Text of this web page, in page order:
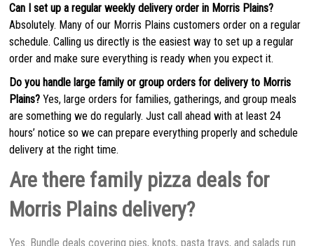
Can I set up a regular weekly delivery order in Morris Plains?
Absolutely. Many of our Morris Plains customers order on a regular
schedule. Calling us directly is the easiest way to set up a regular
order and make sure everything is ready when you expect it.
Do you handle large family or group orders for delivery to Morris
Plains? Yes, large orders for families, gatherings, and group meals
are something we do regularly. Just call ahead with at least 24
hours’ notice so we can prepare everything properly and schedule
delivery at the right time.
Are there family pizza deals for
Morris Plains delivery?
Yes. Bundle deals covering pies, knots, pasta trays, and salads run